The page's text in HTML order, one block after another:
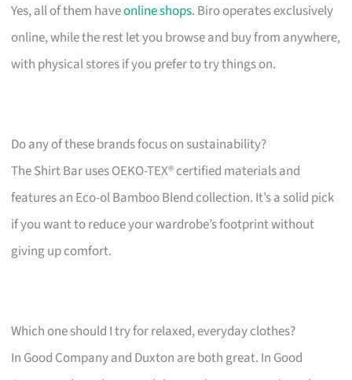
Yes, all of them haveonline shops. Biro operates exclusively
online, while the rest let you browse and buy from anywhere,
with physical stores if you prefer to try things on.
Do any of these brands focus on sustainability?
The Shirt Bar uses OEKO-TEX® certified materials and
features an Eco-ol Bamboo Blend collection. It’s a solid pick
if you want to reduce your wardrobe’s footprint without
giving up comfort.
Which one should I try for relaxed, everyday clothes?
In Good Company and Duxton are both great. In Good